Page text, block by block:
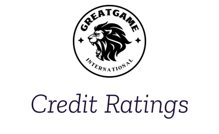
Credit Ratings